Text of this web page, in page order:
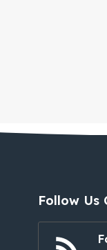
Follow Us